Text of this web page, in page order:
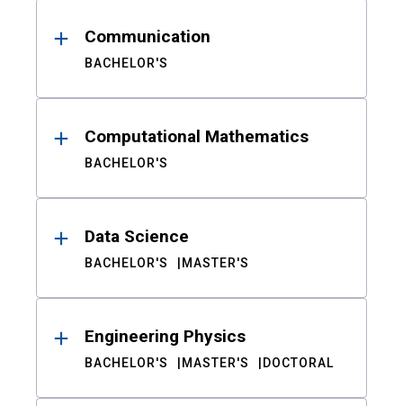
Communication
BACHELOR'S
Computational Mathematics
BACHELOR'S
Data Science
BACHELOR'S MASTER'S
Engineering Physics
BACHELOR'S MASTER'S DOCTORAL